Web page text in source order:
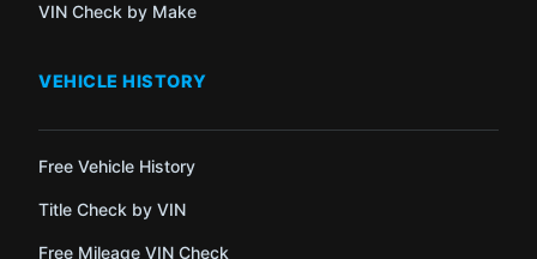
VIN Check by Make
VEHICLE HISTORY
Free Vehicle History
Title Check by VIN
Free Mileage VIN Check